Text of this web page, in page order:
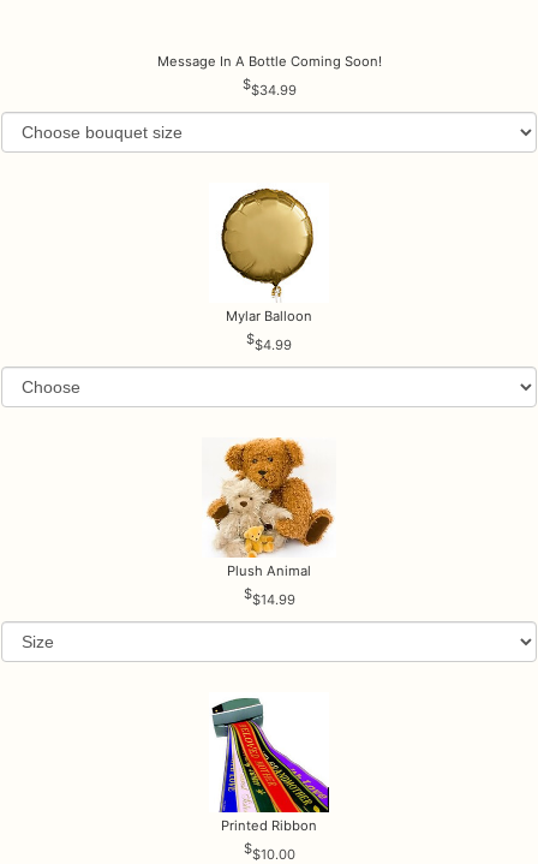
Message In A Bottle Coming Soon!
$34.99
Mylar Balloon
$4.99
Plush Animal
$14.99
Printed Ribbon
$10.00